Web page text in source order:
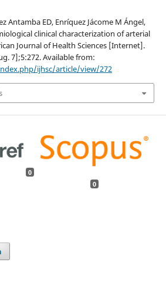
Antamba ED, Enríquez Jácome M Ángel,
clinical characterization of arterial
Journal of Health Sciences [Internet].
7];5:272. Available from:
ijhsc/article/view/272
0
0